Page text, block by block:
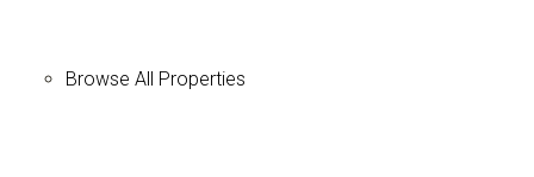
Browse All Properties